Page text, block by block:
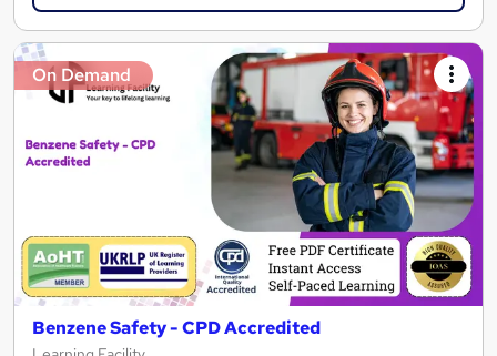
On Demand
Benzene Safety - CPD Accredited